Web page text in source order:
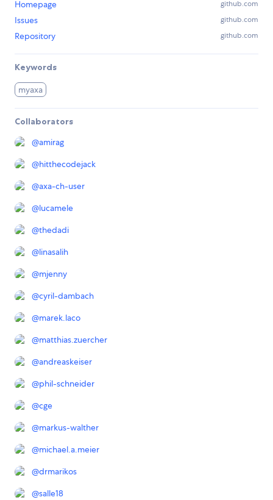
Homepage github.com
Issues github.com
Repository github.com
Keywords
myaxa
Collaborators
@amirag
@hitthecodejack
@axa-ch-user
@lucamele
@thedadi
@linasalih
@mjenny
@cyril-dambach
@marek.laco
@matthias.zuercher
@andreaskeiser
@phil-schneider
@cge
@markus-walther
@michael.a.meier
@drmarikos
@salle18